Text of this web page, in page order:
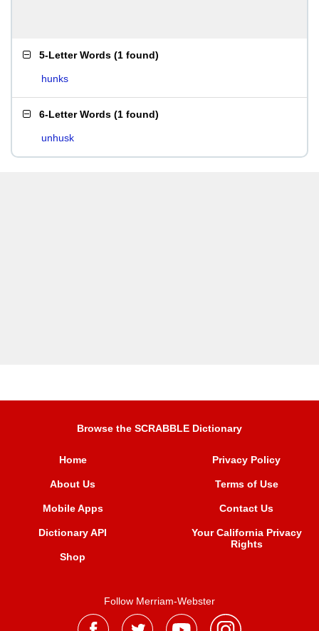
5-Letter Words (1 found)
hunks
6-Letter Words (1 found)
unhusk
Browse the SCRABBLE Dictionary
Home
About Us
Mobile Apps
Dictionary API
Shop
Privacy Policy
Terms of Use
Contact Us
Your California Privacy
Rights
Follow Merriam-Webster